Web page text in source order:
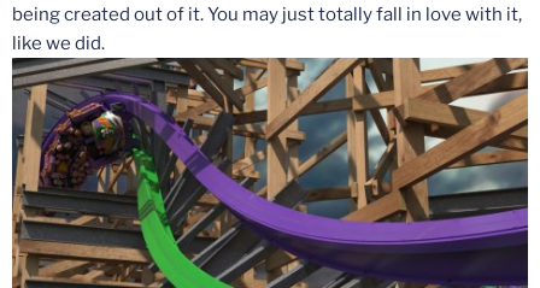
being created out of it. You may just totally fall in love with it,
like we did.